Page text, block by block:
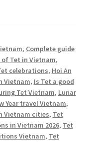
, Complete guide
Tet in Vietnam,
celebrations, Hoi An
Vietnam, Is Tet a good
Tet Vietnam, Lunar
Year travel Vietnam,
Vietnam cities, Tet
in Vietnam 2026, Tet
Vietnam, Tet